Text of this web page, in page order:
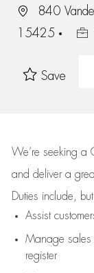
840
15425
Save
We’re seeking a
and deliver a
Duties include,
Assist
Manage sales
register